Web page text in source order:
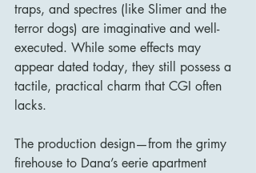
traps, and spectres (like Slimer and the
terror dogs) are imaginative and well-
executed. While some effects may
appear dated today, they still possess a
tactile, practical charm that CGI often
lacks.
The production design—from the grimy
firehouse to Dana’s eerie apartment